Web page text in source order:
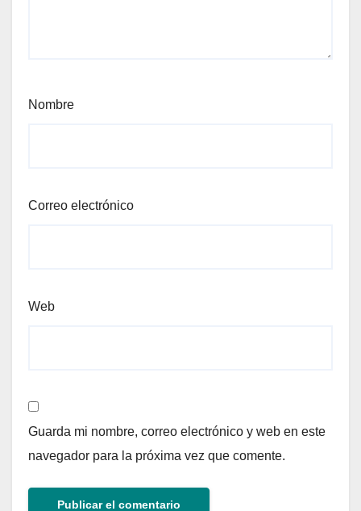
Nombre
Correo electrónico
Web
Guarda mi nombre, correo electrónico y web en este
navegador para la próxima vez que comente.